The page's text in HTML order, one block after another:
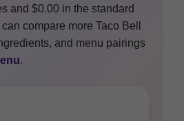
and $0.00 in the standard
compare more Taco Bell
and menu pairings
.